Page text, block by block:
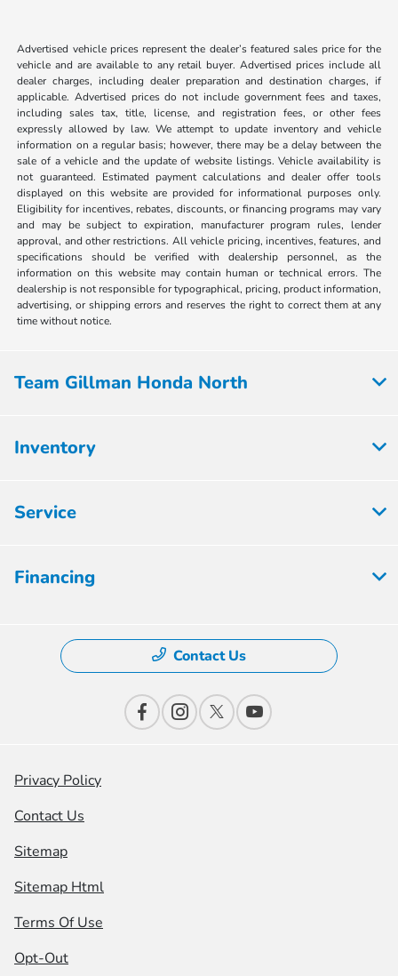
Advertised vehicle prices represent the dealer’s featured sales price for the
vehicle and are available to any retail buyer. Advertised prices include all
dealer charges, including dealer preparation and destination charges, if
applicable. Advertised prices do not include government fees and taxes,
including sales tax, title, license, and registration fees, or other fees
expressly allowed by law. We attempt to update inventory and vehicle
information on a regular basis; however, there may be a delay between the
sale of a vehicle and the update of website listings. Vehicle availability is
not guaranteed. Estimated payment calculations and dealer offer tools
displayed on this website are provided for informational purposes only.
Eligibility for incentives, rebates, discounts, or financing programs may vary
and may be subject to expiration, manufacturer program rules, lender
approval, and other restrictions. All vehicle pricing, incentives, features, and
specifications should be verified with dealership personnel, as the
information on this website may contain human or technical errors. The
dealership is not responsible for typographical, pricing, product information,
advertising, or shipping errors and reserves the right to correct them at any
time without notice.
Team Gillman Honda North
Inventory
Service
Financing
Contact Us
Privacy Policy
Contact Us
Sitemap
Sitemap Html
Terms Of Use
Opt-Out